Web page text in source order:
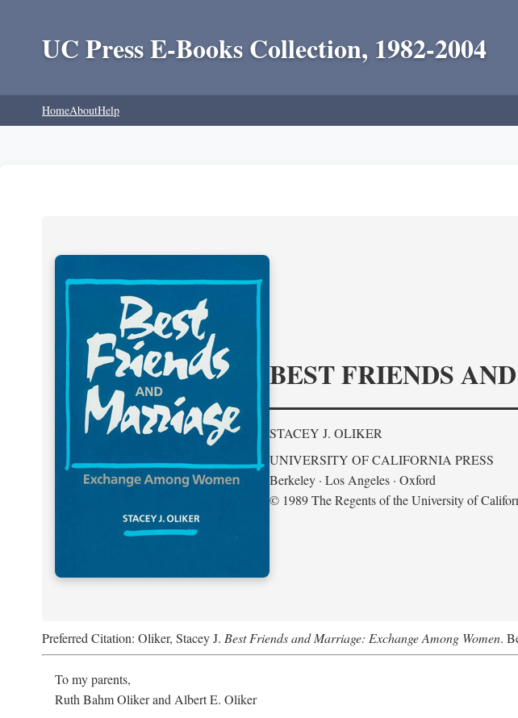
UC Press E-Books Collection, 1982-2004
HomeAboutHelp
BEST FRIENDS
STACEY J. OLIKER
UNIVERSITY OF CALIFORNIA PRESS
Berkeley · Los Angeles · Oxford
© 1989 The Regents of the University of
Preferred Citation: Oliker, Stacey J. Best Friends and Marriage: Exchange Among Women.
To my parents,
Ruth Bahm Oliker and Albert E. Oliker